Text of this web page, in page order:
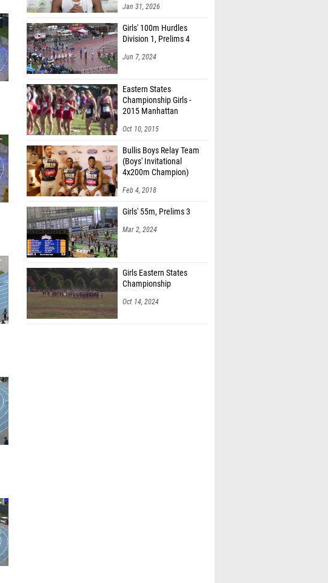
Jan 31, 2026
Girls' 100m Hurdles
Division 1, Prelims 4
Jun 7, 2024
Eastern States
Championship Girls -
2015 Manhattan
Oct 10, 2015
Bullis Boys Relay Team
(Boys' Invitational
4x200m Champion)
Feb 4, 2018
Girls' 55m, Prelims 3
Mar 2, 2024
Girls Eastern States
Championship
Oct 14, 2024